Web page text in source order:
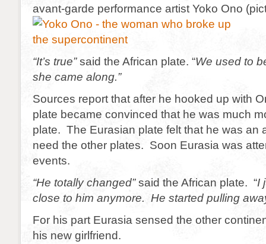
avant-garde performance artist Yoko Ono
“It’s true”said the African plate. “We used to
she came along.”
Sources report that after he hooked up with
plate became convinced that he was much
plate. The Eurasian plate felt that he was an
need the other plates. Soon Eurasia was
events.
“He totally changed”said the African plate. “I
close to him anymore. He started pulling
For his part Eurasia sensed the other
his new girlfriend.